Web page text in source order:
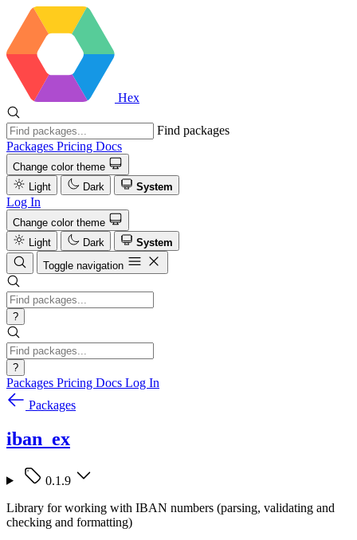
Hex
Find packages
Packages Pricing Docs
Change color theme
Light
Dark System
Log In
Change color theme
Light
Dark
System
Toggle navigation
?
?
Packages Pricing Docs Log In
Packages
iban_ex
0.1.9
Library for working with IBAN numbers (parsing, validating and
checking and formatting)